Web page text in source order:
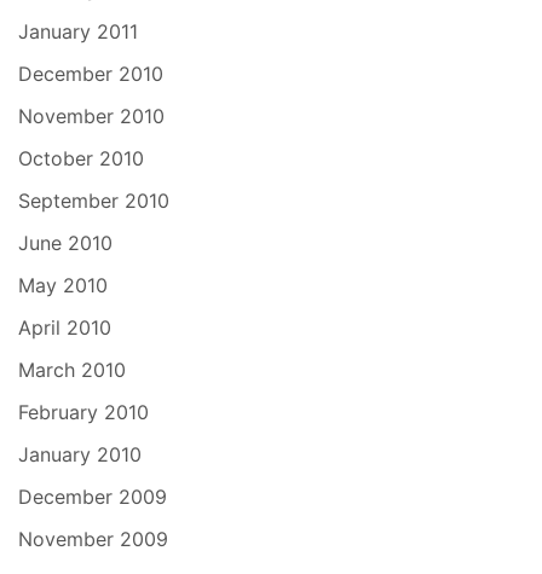
January 2011
December 2010
November 2010
October 2010
September 2010
June 2010
May 2010
April 2010
March 2010
February 2010
January 2010
December 2009
November 2009